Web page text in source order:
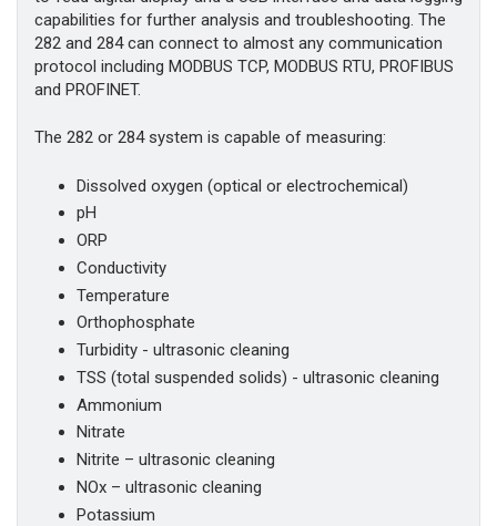
capabilities for further analysis and troubleshooting. The
282 and 284 can connect to almost any communication
protocol including MODBUS TCP, MODBUS RTU, PROFIBUS
and PROFINET.
The 282 or 284 system is capable of measuring:
Dissolved oxygen (optical or electrochemical)
pH
ORP
Conductivity
Temperature
Orthophosphate
Turbidity - ultrasonic cleaning
TSS (total suspended solids) - ultrasonic cleaning
Ammonium
Nitrate
Nitrite – ultrasonic cleaning
NOx – ultrasonic cleaning
Potassium